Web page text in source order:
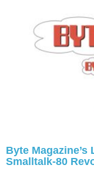
Byte
Smalltalk-80